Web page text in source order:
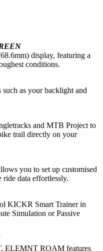
display, featuring a
conditions.
as your backlight and
and MTB Project to
trail directly on your
you to set up customised
ride data effortlessly.
KICKR Smart Trainer in
Simulation or Passive
ELEMNT ROAM features